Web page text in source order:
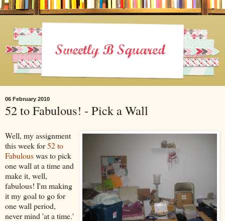
06 February 2010
52 to Fabulous! - Pick a Wall
Well, my assignment
this week for52 to
Fabulouswas to pick
one wall at a time and
make it, well,
fabulous! I'm making
it my goal to go for
one wall period,
never mind 'at a time.'